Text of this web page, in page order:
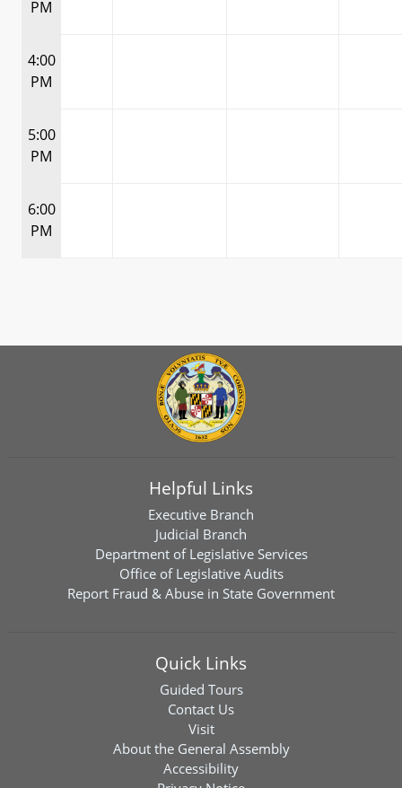
PM
4:00
PM
5:00
PM
6:00
PM
Helpful Links
Executive Branch
Judicial Branch
Department of Legislative Services
Office of Legislative Audits
Report Fraud & Abuse in State Government
Quick Links
Guided Tours
Contact Us
Visit
About the General Assembly
Accessibility